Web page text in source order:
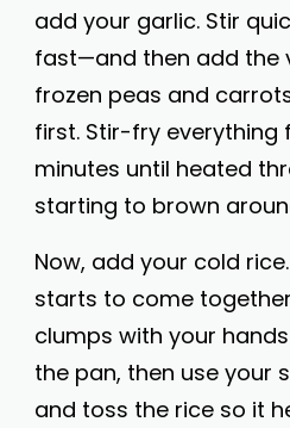
add your garlic. Stir
fast—and then add the
frozen peas and
first. Stir-fry everything
minutes until heated
starting to brown
Now, add your cold
starts to come
clumps with your
the pan, then use your
and toss the rice so it